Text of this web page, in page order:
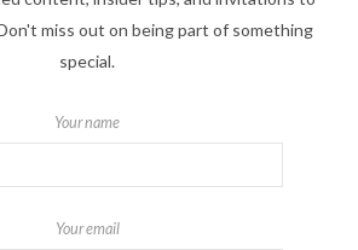
miss out on being part of something
special.
Your name
Your email